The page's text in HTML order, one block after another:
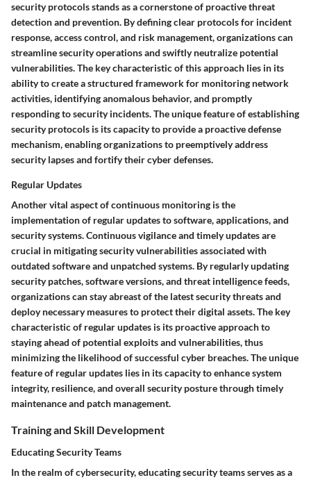
security protocols stands as a cornerstone of proactive threat
detection and prevention. By defining clear protocols for incident
response, access control, and risk management, organizations can
streamline security operations and swiftly neutralize potential
vulnerabilities. The key characteristic of this approach lies in its
ability to create a structured framework for monitoring network
activities, identifying anomalous behavior, and promptly
responding to security incidents. The unique feature of establishing
security protocols is its capacity to provide a proactive defense
mechanism, enabling organizations to preemptively address
security lapses and fortify their cyber defenses.
Regular Updates
Another vital aspect of continuous monitoring is the
implementation of regular updates to software, applications, and
security systems. Continuous vigilance and timely updates are
crucial in mitigating security vulnerabilities associated with
outdated software and unpatched systems. By regularly updating
security patches, software versions, and threat intelligence feeds,
organizations can stay abreast of the latest security threats and
deploy necessary measures to protect their digital assets. The key
characteristic of regular updates is its proactive approach to
staying ahead of potential exploits and vulnerabilities, thus
minimizing the likelihood of successful cyber breaches. The unique
feature of regular updates lies in its capacity to enhance system
integrity, resilience, and overall security posture through timely
maintenance and patch management.
Training and Skill Development
Educating Security Teams
In the realm of cybersecurity, educating security teams serves as a